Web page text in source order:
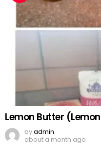
Lemon Butter
byadmin
about a month ago